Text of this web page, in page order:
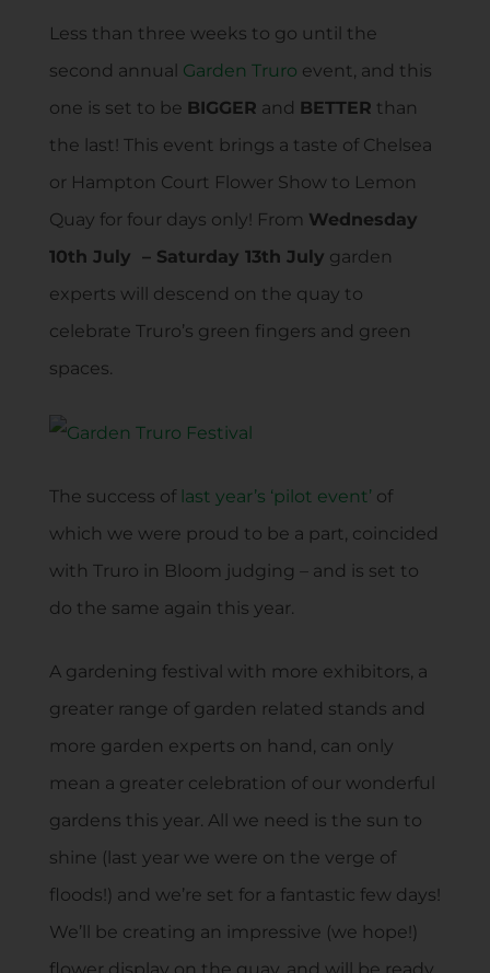
Less than three weeks to go until the
second annual Garden Truro event, and this
one is set to be BIGGER and BETTER than
the last! This event brings a taste of Chelsea
or Hampton Court Flower Show to Lemon
Quay for four days only! From Wednesday
10th July – Saturday 13th July garden
experts will descend on the quay to
celebrate Truro’s green fingers and green
spaces.
The success of last year’s ‘pilot event’ of
which we were proud to be a part, coincided
with Truro in Bloom judging – and is set to
do the same again this year.
A gardening festival with more exhibitors, a
greater range of garden related stands and
more garden experts on hand, can only
mean a greater celebration of our wonderful
gardens this year. All we need is the sun to
shine (last year we were on the verge of
floods!) and we’re set for a fantastic few days!
We’ll be creating an impressive (we hope!)